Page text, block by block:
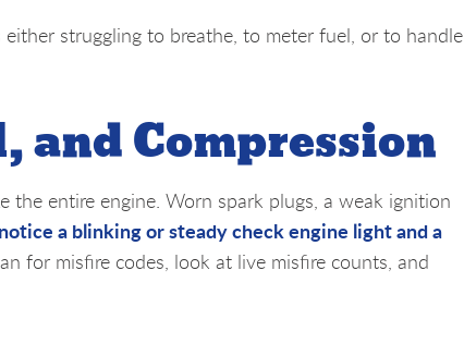
struggling to breathe, to meter fuel, or to handle
and Compression
entire engine. Worn spark plugs, a weak ignition
a blinking or steady check engine light and a
for misfire codes, look at live misfire counts, and